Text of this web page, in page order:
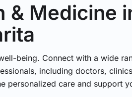
& Medicine
being. Connect with a wide
including doctors,
personalized care and support